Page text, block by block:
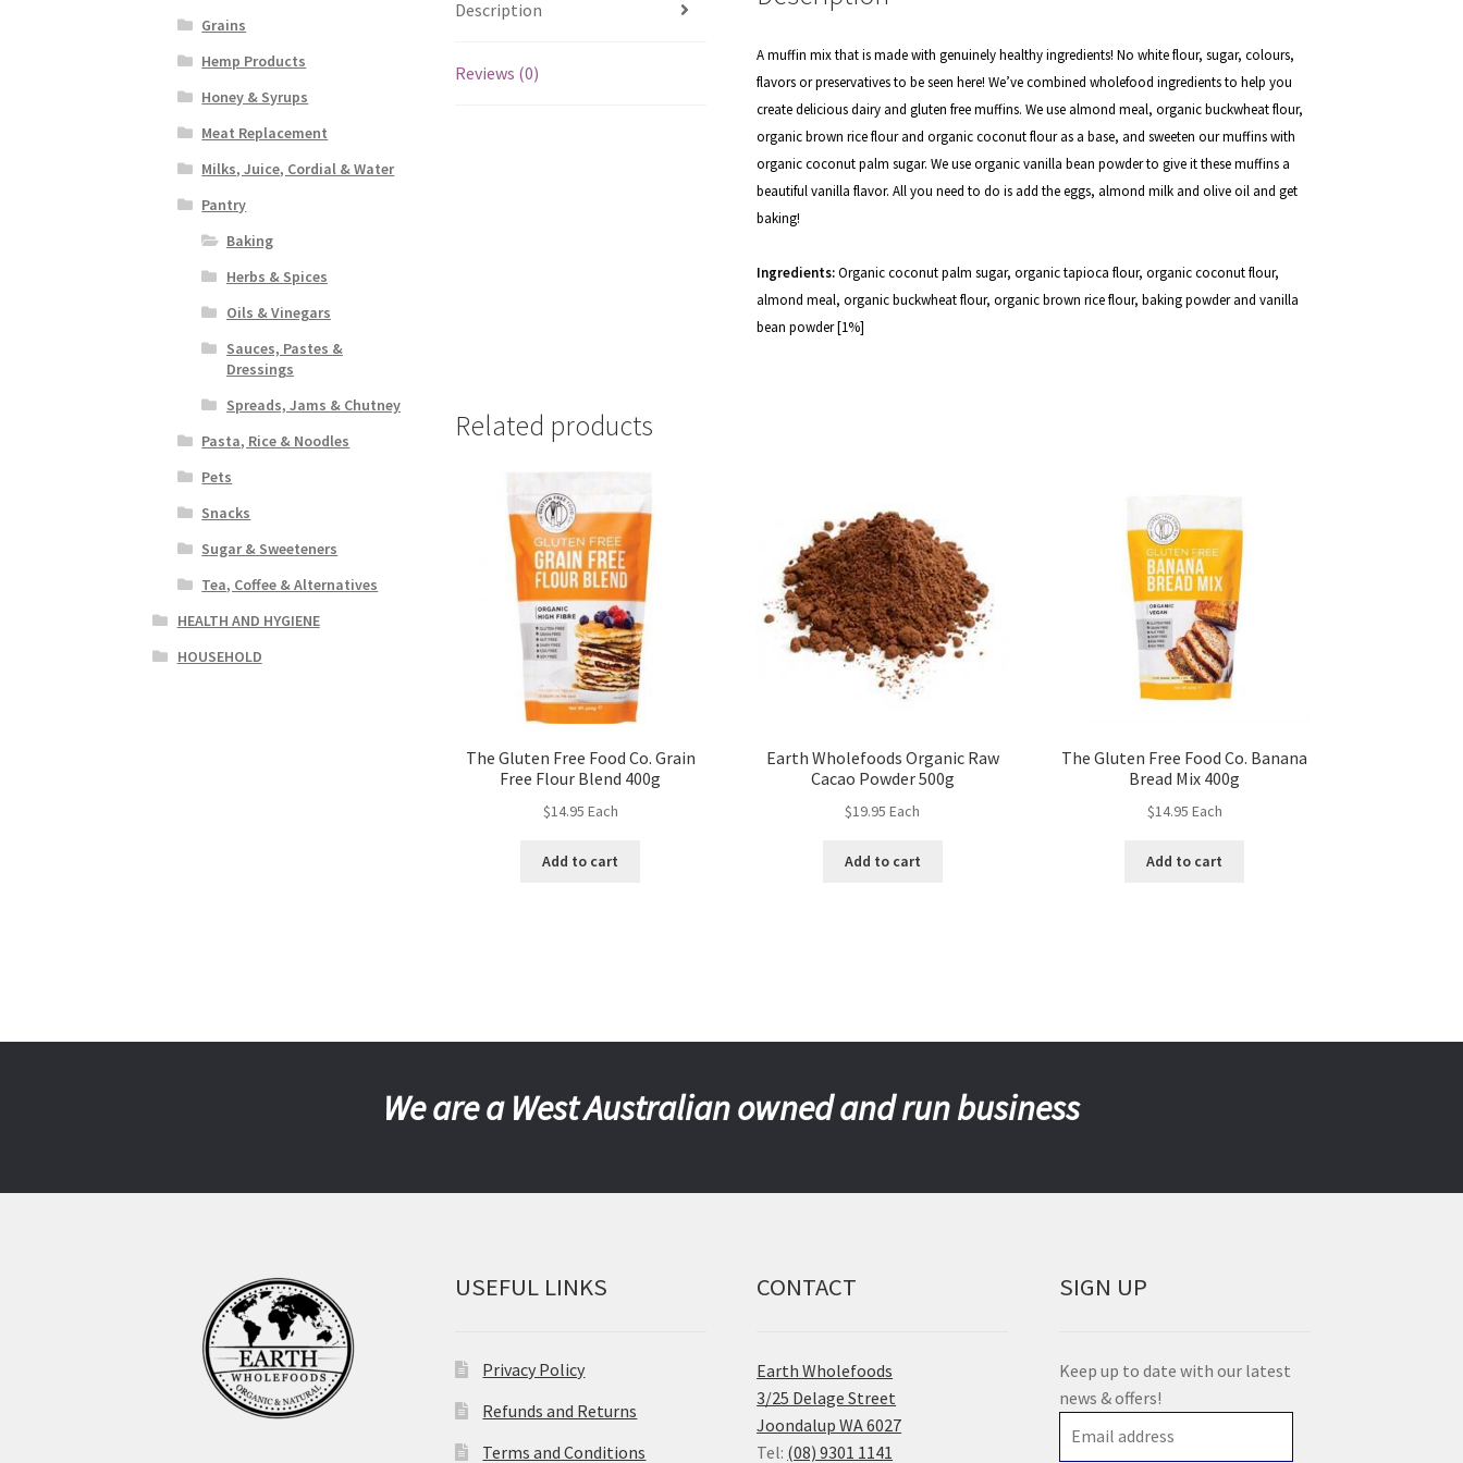
Description
Reviews (0)
A muffin mix that is made with genuinely healthy ingredients! No white flour, sugar, colours,
flavors or preservatives to be seen here! We’ve combined wholefood ingredients to help you
create delicious dairy and gluten free muffins. We use almond meal, organic buckwheat flour,
organic brown rice flour and organic coconut flour as a base, and sweeten our muffins with
organic coconut palm sugar. We use organic vanilla bean powder to give it these muffins a
beautiful vanilla flavor. All you need to do is add the eggs, almond milk and olive oil and get
baking!
Ingredients:Organic coconut palm sugar, organic tapioca flour, organic coconut flour,
almond meal, organic buckwheat flour, organic brown rice flour, baking powder and vanilla
bean powder [1%]
Related products
The Gluten Free Food Co. Grain
Free Flour Blend 400g
$14.95 Each
Add to cart
Earth Wholefoods Organic Raw
Cacao Powder 500g
$19.95 Each
Add to cart
The Gluten Free Food Co. Banana
Bread Mix 400g
$14.95 Each
Add to cart
Grains
Hemp Products
Honey & Syrups
Meat Replacement
Milks, Juice, Cordial & Water
Pantry
Baking
Herbs & Spices
Oils & Vinegars
Sauces, Pastes &
Dressings
Spreads, Jams & Chutney
Pasta, Rice & Noodles
Pets
Snacks
Sugar & Sweeteners
Tea, Coffee & Alternatives
HEALTH AND HYGIENE
HOUSEHOLD
We are a West Australian owned and run business
USEFUL LINKS
Privacy Policy
Refunds and Returns
Terms and Conditions
CONTACT
Earth Wholefoods
3/25 Delage Street
Joondalup WA 6027
Tel: (08) 9301 1141
SIGN UP
Keep up to date with our latest
news & offers!